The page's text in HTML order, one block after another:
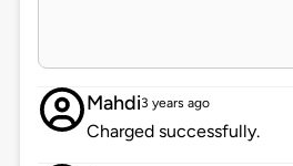
Mahdi3 years ago
Charged successfully.